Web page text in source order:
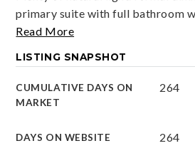
primary suite with full bathroom
Read More
LISTING SNAPSHOT
CUMULATIVE DAYS ON
MARKET
264
DAYS ON WEBSITE 264